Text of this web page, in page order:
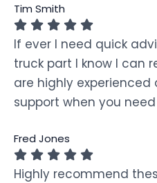
Tim Smith
If ever I need quick
truck part I know I can
are highly
support when you
Fred Jones
Highly recommend